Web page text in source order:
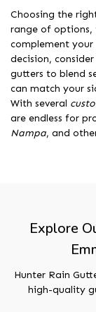
Choosing the
range of
complement
decision,
gutters to blend
can match your
With several
are endless for
Nampa, and
Explore
Hunter Rain
high-quality